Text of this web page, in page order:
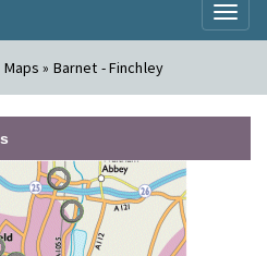
» Barnet - Finchley